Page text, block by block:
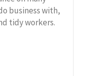
business with,
tidy workers.